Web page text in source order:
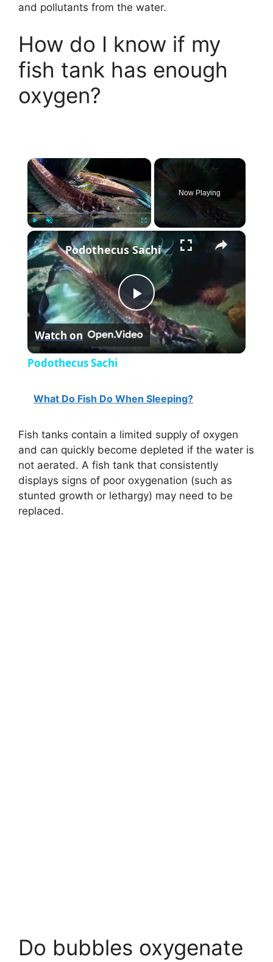
and pollutants from the water.
How do I know if my
fish tank has enough
oxygen?
×
Play Unmute Fullscreen
Now Playing
×
P
l
V
i
Podothecus Sachi
Watch on
Podothecus Sachi
What Do Fish Do When Sleeping?
Fish tanks contain a limited supply of oxygen
and can quickly become depleted if the water is
not aerated. A fish tank that consistently
displays signs of poor oxygenation (such as
stunted growth or lethargy) may need to be
replaced.
Do bubbles oxygenate